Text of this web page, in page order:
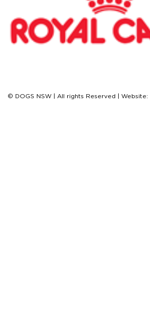
© DOGS NSW | All rights Reserved | Website: